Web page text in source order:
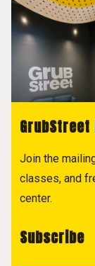
Join the
classes, and
center.
Subscribe